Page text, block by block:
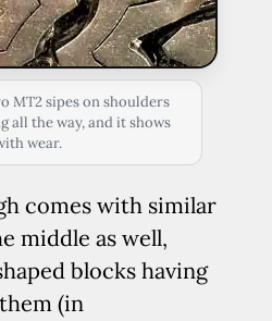
MT2 sipes on shoulders
all the way, and it shows
wear.
comes with similar
middle as well,
blocks having
(in